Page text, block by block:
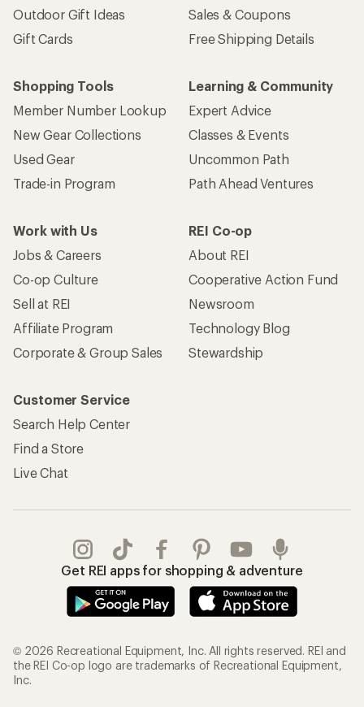
Outdoor Gift Ideas
Gift Cards
Sales & Coupons
Free Shipping Details
Shopping Tools
Member Number Lookup
New Gear Collections
Used Gear
Trade-in Program
Learning & Community
Expert Advice
Classes & Events
Uncommon Path
Path Ahead Ventures
Work with Us
Jobs & Careers
Co-op Culture
Sell at REI
Affiliate Program
Corporate & Group Sales
REI Co-op
About REI
Cooperative Action Fund
Newsroom
Technology Blog
Stewardship
Customer Service
Search Help Center
Find a Store
Live Chat
Get REI apps for shopping & adventure
© 2026 Recreational Equipment, Inc. All rights reserved. REI and
the REI Co-op logo are trademarks of Recreational Equipment,
Inc.